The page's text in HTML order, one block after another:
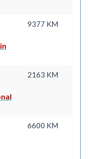
9377 KM
2163 KM
6600 KM